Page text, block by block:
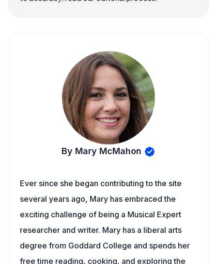
By Mary McMahon
Ever since she began contributing to the site
several years ago, Mary has embraced the
exciting challenge of being a Musical Expert
researcher and writer. Mary has a liberal arts
degree from Goddard College and spends her
free time reading, cooking, and exploring the